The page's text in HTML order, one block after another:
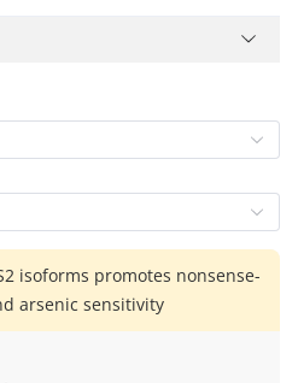
isoforms promotes nonsense-
arsenic sensitivity